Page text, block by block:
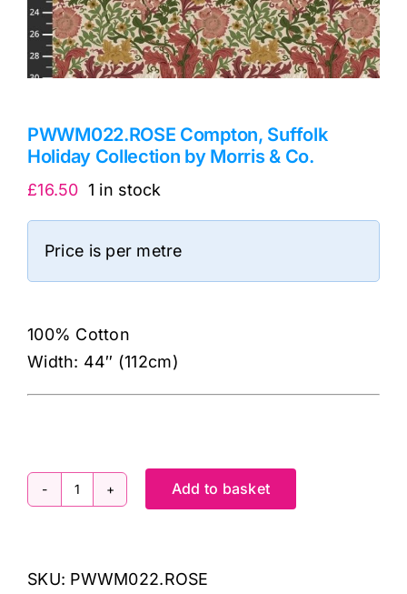
PWWM022.ROSE Compton, Suffolk
Holiday Collection by Morris & Co.
£16.50 1 in stock
Price is per metre
100% Cotton
Width: 44″ (112cm)
PWWM022.ROSE
Holiday
Add to basket
SKU: PWWM022.ROSE